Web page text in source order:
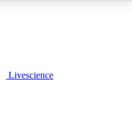
Livescience